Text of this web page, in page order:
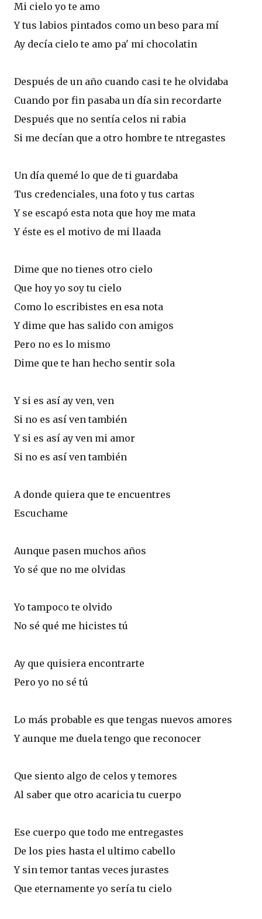
Mi cielo yo te amo
Y tus labios pintados como un beso para mí
Ay decía cielo te amo pa' mi chocolatin
Después de un año cuando casi te he olvidaba
Cuando por fin pasaba un día sin recordarte
Después que no sentía celos ni rabia
Si me decían que a otro hombre te ntregastes
Un día quemé lo que de ti guardaba
Tus credenciales, una foto y tus cartas
Y se escapó esta nota que hoy me mata
Y éste es el motivo de mi llaada
Dime que no tienes otro cielo
Que hoy yo soy tu cielo
Como lo escribistes en esa nota
Y dime que has salido con amigos
Pero no es lo mismo
Dime que te han hecho sentir sola
Y si es así ay ven, ven
Si no es así ven también
Y si es así ay ven mi amor
Si no es así ven también
A donde quiera que te encuentres
Escuchame
Aunque pasen muchos años
Yo sé que no me olvidas
Yo tampoco te olvido
No sé qué me hicistes tú
Ay que quisiera encontrarte
Pero yo no sé tú
Lo más probable es que tengas nuevos amores
Y aunque me duela tengo que reconocer
Que siento algo de celos y temores
Al saber que otro acaricia tu cuerpo
Ese cuerpo que todo me entregastes
De los pies hasta el ultimo cabello
Y sin temor tantas veces jurastes
Que eternamente yo sería tu cielo